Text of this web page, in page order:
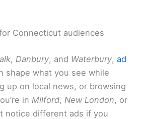
Connecticut audiences
, Danbury, and Waterbury, ad
shape what you see while
up on local news, or browsing
in Milford, New London, or
notice different ads if you